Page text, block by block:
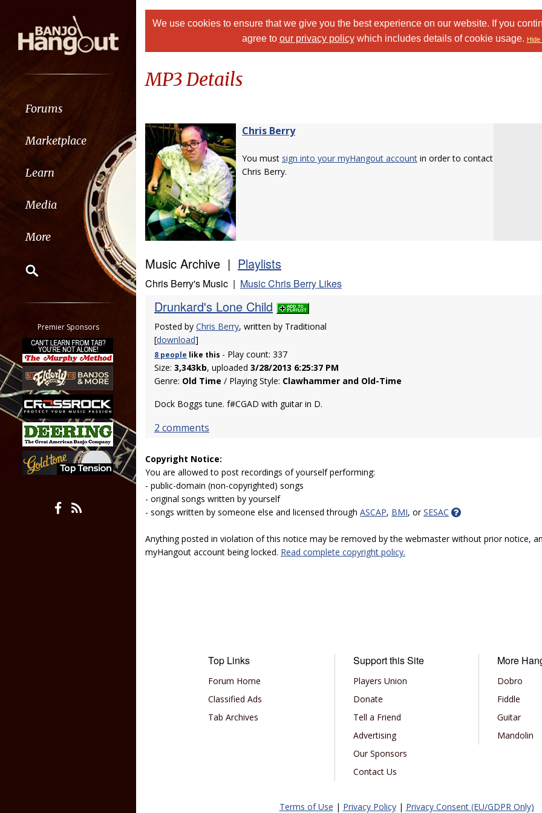
Forums
Marketplace
Learn
Media
More
Classifieds
Tab
All other pages
Premier Sponsors
We use cookies to ensure that we give you the best experience on our website. If you
agree to our privacy policywhich includes details of cookie usage. Hide
MP3 Details
Chris Berry
You must sign into your myHangout account in order to contact
Chris Berry.
Music Archive | Playlists
Chris Berry's Music | Music Chris Berry Likes
Drunkard's Lone Child
Posted by Chris Berry, written by Traditional
[download]
8 people like this - Play count: 337
Size: 3,343kb, uploaded 3/28/2013 6:25:37 PM
Genre: Old Time / Playing Style: Clawhammer and Old-Time
Dock Boggs tune. f#CGAD with guitar in D.
2 comments
Copyright Notice:
You are allowed to post recordings of yourself performing:
- public-domain (non-copyrighted) songs
- original songs written by yourself
- songs written by someone else and licensed through ASCAP, BMI, orSESAC
Anything posted in violation of this notice may be removed by the webmaster without prior notice,
myHangout account being locked. Read complete copyright policy.
Top Links
Forum Home
Classified Ads
Tab Archives
Support this Site
Players Union
Donate
Tell a Friend
Advertising
Our Sponsors
Contact Us
More
Dobro
Fiddle
Guitar
Mandolin
Terms of Use | Privacy Policy| Privacy Consent (EU/GDPR Only)